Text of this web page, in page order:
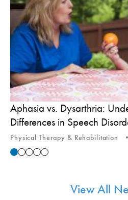
Aphasia vs. Dysarthria:
Differences in Speech
Physical Therapy & Rehabilitation
View All